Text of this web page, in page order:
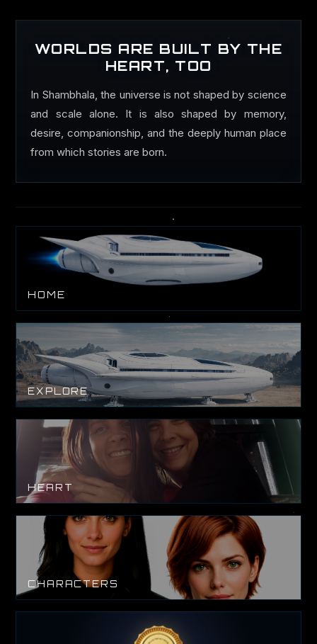
WORLDS ARE BUILT BY THE
HEART, TOO
In Shambhala, the universe is not shaped by science
and scale alone. It is also shaped by memory,
desire, companionship, and the deeply human place
from which stories are born.
HOME
EXPLORE
HEART
CHARACTERS